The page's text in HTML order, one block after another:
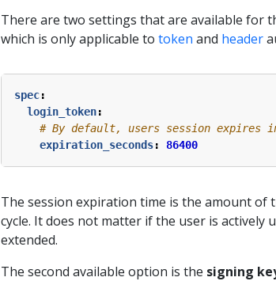
There are two settings that are available for
which is only applicable to token and header
spec:
login_token:
# By default, users session expires
expiration_seconds: 86400
The session expiration time is the amount of
cycle. It does not matter if the user is actively
extended.
The second available option is the signing